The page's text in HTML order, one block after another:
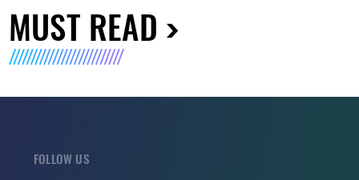
MUST READ
FOLLOW US